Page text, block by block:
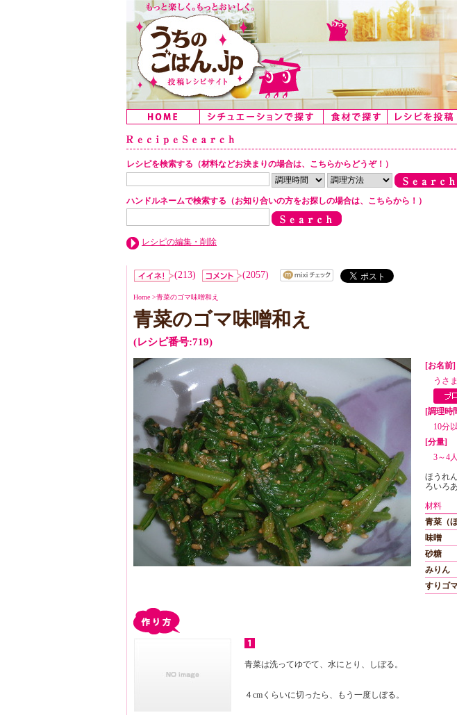
レシピを検索する（材料などお決まりの場合は、こちらからどうぞ！）
ハンドルネームで検索する（お知り合いの方をお探しの場合は、こちらから！）
レシピの編集・削除
(213) (2057)
Home >青菜のゴマ味噌和え
青菜のゴマ味噌和え
(レシピ番号:719)
[お名前]
うさ
[調理時
10分
[分量]
3～4
ほうれ
ろいろ
材料
青菜（
味噌
砂糖
みりん
すりゴ
青菜は洗ってゆでて、水にとり、しぼる。
４cmくらいに切ったら、もう一度しぼる。